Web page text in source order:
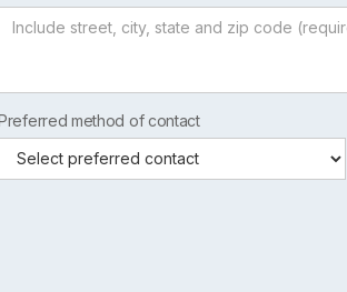
method of contact